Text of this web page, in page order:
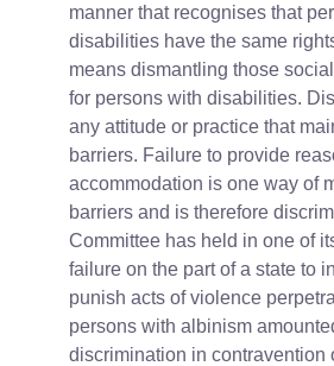
manner that recognises that
disabilities have the same
means dismantling those
for persons with disabilities.
any attitude or practice that
barriers. Failure to provide
accommodation is one way of
barriers and is therefore
Committee has held in one of
failure on the part of a state to
punish acts of violence
persons with albinism
discrimination in contravention